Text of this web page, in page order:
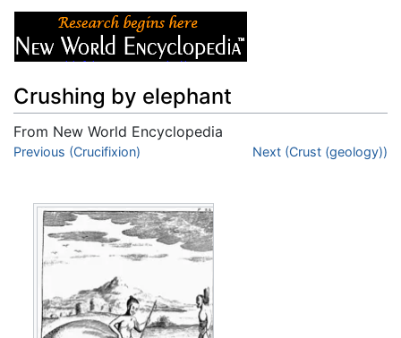
Crushing by elephant
From New World Encyclopedia
Jump to:navigation
Previous (Crucifixion) Next (Crust (geology))